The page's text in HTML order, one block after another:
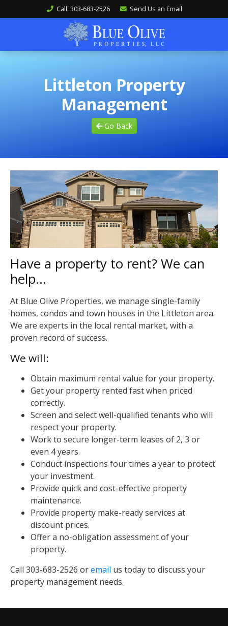
Call: 303-683-2526 Send Us an Email
Littleton Property
Management
Go Back
Have a property to rent? We can
help…
At Blue Olive Properties, we manage single-family
homes, condos and town houses in the Littleton area.
We are experts in the local rental market, with a
proven record of success.
We will:
Obtain maximum rental value for your property.
Get your property rented fast when priced
correctly.
Screen and select well-qualified tenants who will
respect your property.
Work to secure longer-term leases of 2, 3 or
even 4 years.
Conduct inspections four times a year to protect
your investment.
Provide quick and cost-effective property
maintenance.
Provide property make-ready services at
discount prices.
Offer a no-obligation assessment of your
property.
Call 303-683-2526 oremail us today to discuss your
property management needs.